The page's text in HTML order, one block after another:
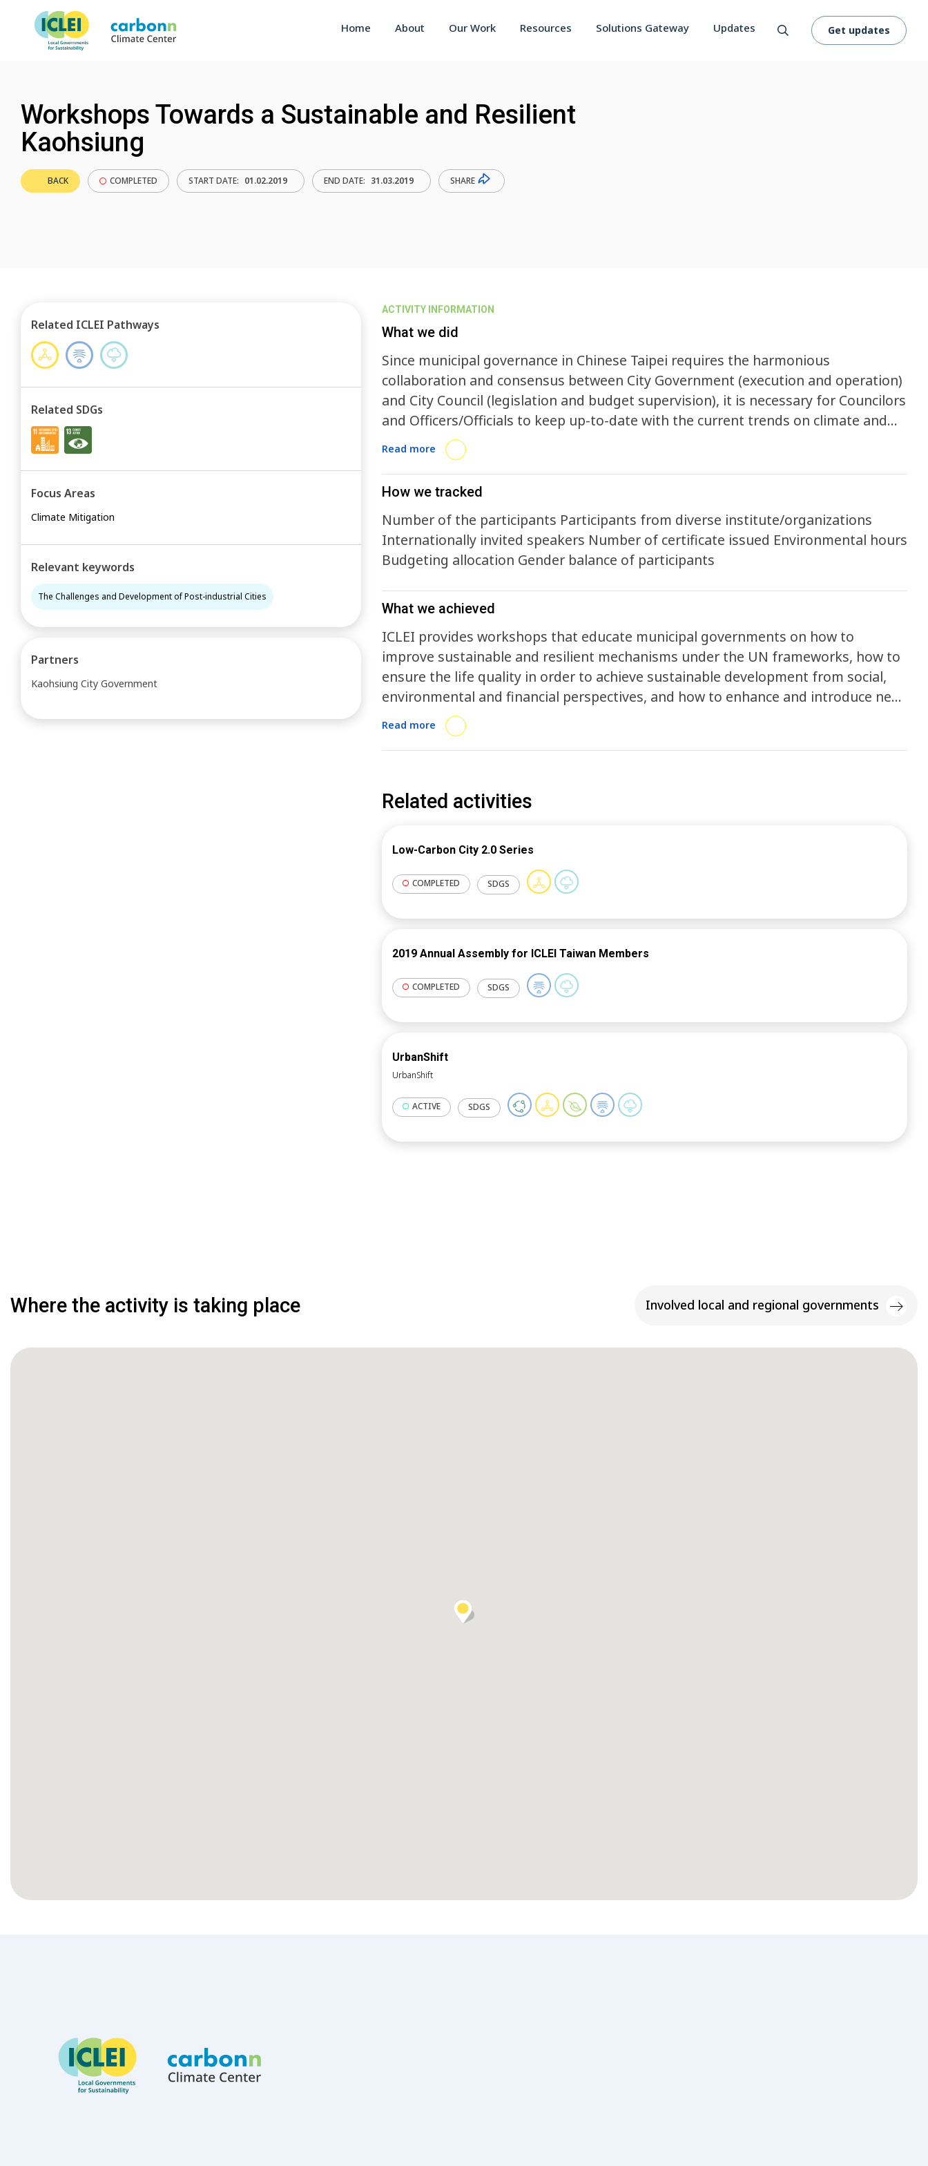
Home About Our Work Resources Solutions Gateway Updates Get updates
Workshops Towards a Sustainable and Resilient
Kaohsiung
BACK COMPLETED START DATE: 01.02.2019 END DATE: 31.03.2019 SHARE
ACTIVITY INFORMATION
What we did
Since municipal governance in Chinese Taipei requires the harmonious
collaboration and consensus between City Government (execution and operation)
and City Council (legislation and budget supervision), it is necessary for Councilors
and Officers/Officials to keep up-to-date with the current trends on climate and
sustainability around the world.
Read more
How we tracked
Number of the participants Participants from diverse institute/organizations
Internationally invited speakers Number of certificate issued Environmental hours
Budgeting allocation Gender balance of participants
What we achieved
ICLEI provides workshops that educate municipal governments on how to
improve sustainable and resilient mechanisms under the UN frameworks, how to
ensure the life quality in order to achieve sustainable development from social,
environmental and financial perspectives, and how to enhance and introduce new
technology in resilience to start a new business model in the related industry.
Read more
Related activities
Low-Carbon City 2.0 Series
COMPLETED SDGS
2019 Annual Assembly for ICLEI Taiwan Members
COMPLETED SDGS
UrbanShift
UrbanShift
ACTIVE SDGS
Related ICLEI Pathways
Related SDGs
Focus Areas
Climate Mitigation
Relevant keywords
The Challenges and Development of Post-industrial Cities
Partners
Kaohsiung City Government
Where the activity is taking place Involved local and regional governments